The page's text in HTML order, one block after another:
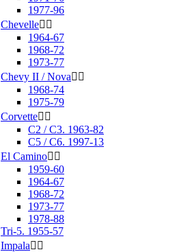
1977-96
Chevelle 
1964-67
1968-72
1973-77
Chevy II / Nova 
1968-74
1975-79
Corvette 
C2 / C3. 1963-82
C5 / C6. 1997-13
El Camino 
1959-60
1964-67
1968-72
1973-77
1978-88
Tri-5. 1955-57
Impala 